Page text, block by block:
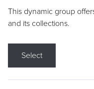
This dynamic group
and its collections.
Select